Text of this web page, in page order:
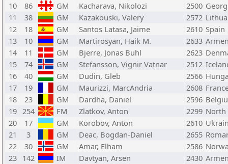
10
86 GM Kacharava, Nikolozi 2500
11
38 GM Kazakouski, Valery 2572
12
18 GM Santos Latasa, Jaime 2610 Spain
13
10 GM Martirosyan, Haik M. 2633
14
11 GM Bjerre, Jonas Buhl 2623
15
74 GM Stefansson, Vignir Vatnar 2512
16
40 GM Dudin, Gleb 2566
17
19 GM Maurizzi, MarcAndria 2608
18
23 GM Dardha, Daniel 2596
19 254 FM Zlatkov, Anton 2299 North
20
17 GM Korobov, Anton 2610
21
3 GM Deac, Bogdan-Daniel 2655
22
30 GM Amar, Elham 2586
23 142 IM Davtyan, Arsen 2430